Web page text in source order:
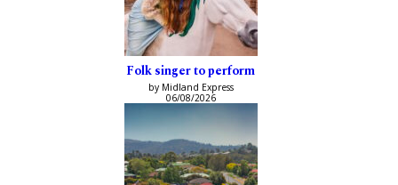
Folk singer to perform
by Midland Express
06/08/2026